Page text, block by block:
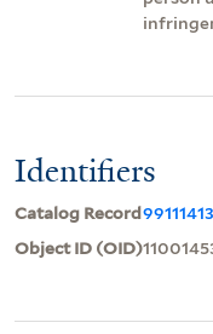
Identifiers
Catalog Record
Object ID (OID)